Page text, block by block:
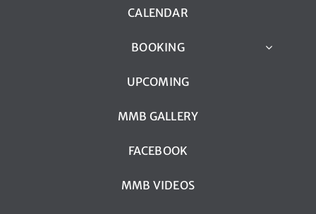
CALENDAR
BOOKING
UPCOMING
MMB GALLERY
FACEBOOK
MMB VIDEOS